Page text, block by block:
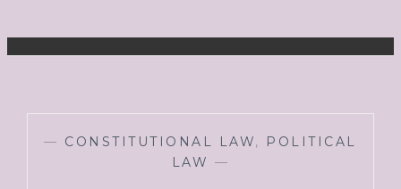
— CONSTITUTIONAL LAW,
POLITICAL
LAW —